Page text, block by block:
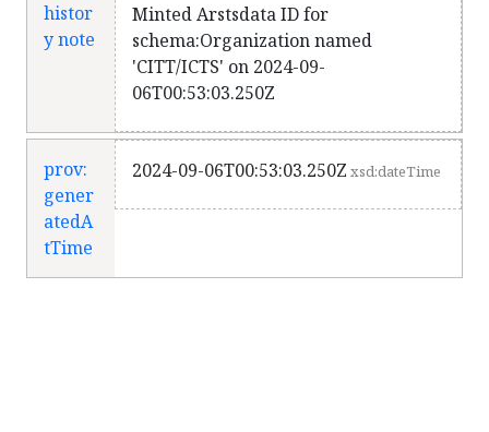
histor
y note
Minted Arstsdata ID for
schema:Organization named
'CITT/ICTS' on 2024-09-
06T00:53:03.250Z
prov:
gener
atedA
tTime
2024-09-06T00:53:03.250Z xsd:dateTime